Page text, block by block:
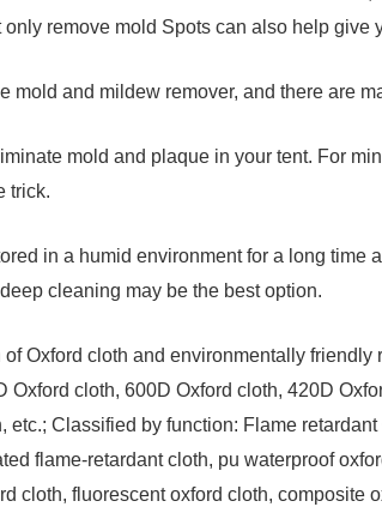
remove mold Spots can also help give
mold and mildew remover, and there are
mold and plaque in your tent. For
trick.
in a humid environment for a long time
cleaning may be the best option.
Oxford cloth and environmentally friendly
Oxford cloth, 600D Oxford cloth, 420D
etc.; Classified by function: Flame
flame-retardant cloth, pu waterproof
cloth, fluorescent oxford cloth, composite